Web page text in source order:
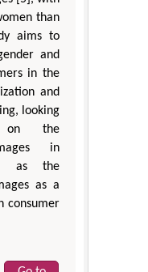
than
aims to
and
in the
and
looking
on the
in
as the
as a
consumer